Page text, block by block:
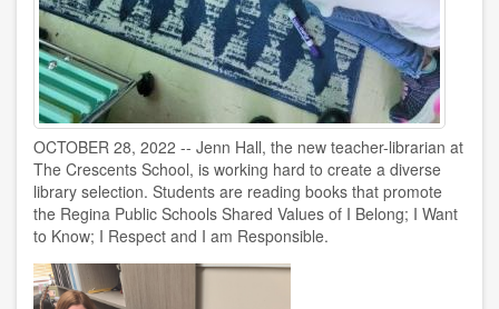
OCTOBER 28, 2022 -- Jenn Hall, the new teacher-librarian at
The Crescents School, is working hard to create a diverse
library selection. Students are reading books that promote
the Regina Public Schools Shared Values of I Belong; I Want
to Know; I Respect and I am Responsible.